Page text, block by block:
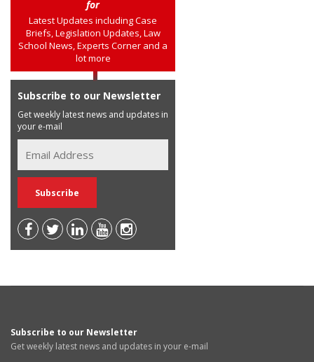
for
Latest Updates including Case
Briefs, Legislation Updates, Law
School News, Experts Corner and a
lot more
Subscribe to our Newsletter
Get weekly latest news and updates in
your e-mail
Subscribe to our Newsletter
Get weekly latest news and updates in your e-mail